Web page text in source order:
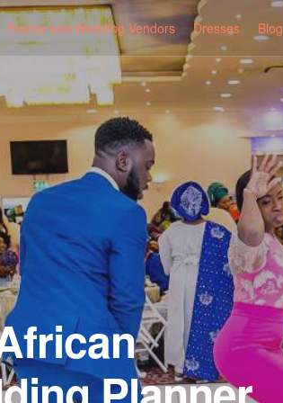
Events and Wedding Vendors Dresses Blog